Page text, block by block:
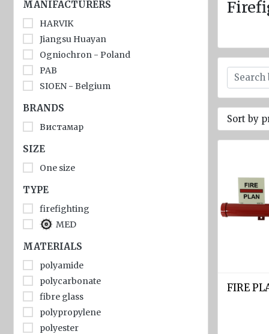
jackets
Inflatable
Lifejackets
Pyrotechnics
Flashlights
emergency
lighting
Miscellaneous
Flags
Imo
signs
Posters
Mooring
ropes
diam.
40 - 80
mm
Navigation
MANIFACTURERS
HARVIK
Jiangsu Huayan
Ogniochron - Poland
PAB
SIOEN - Belgium
BRANDS
Вистамар
SIZE
One size
TYPE
firefighting
MED
MATERIALS
polyamide
polycarbonate
fibre glass
polypropylene
polyester
Sort by
FIRE